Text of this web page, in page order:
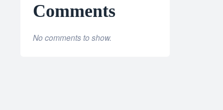
Comments
No comments to show.